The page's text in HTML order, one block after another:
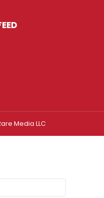
Media LLC